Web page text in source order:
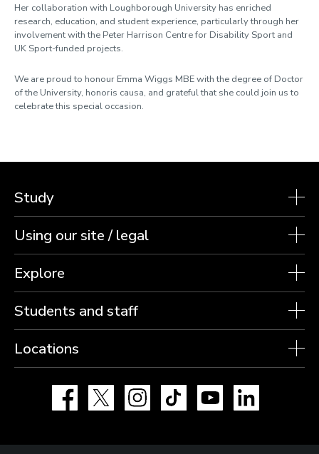
Her collaboration with Loughborough University has enriched
research, education, and student experience, particularly through her
involvement with the Peter Harrison Centre for Disability Sport and
UK Sport-funded projects.
We are proud to honour Emma Wiggs MBE with the degree of Doctor
of the University, honoris causa, and grateful that she could join us to
celebrate this special occasion.
Study
Using our site / legal
Explore
Students and staff
Locations
Facebook Instagram TikTok YouTube